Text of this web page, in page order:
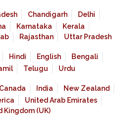
Chandigarh
Delhi
Karnataka
Kerala
Rajasthan Uttar Pradesh
Hindi English
Bengali
Telugu Urdu
Canada India
New Zealand
United Arab Emirates
Kingdom (UK)